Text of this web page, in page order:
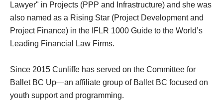
Lawyer" in Projects (PPP and Infrastructure) and she was
also named as a Rising Star (Project Development and
Project Finance) in the IFLR 1000 Guide to the World’s
Leading Financial Law Firms.
Since 2015 Cunliffe has served on the Committee for
Ballet BC Up—an affiliate group of Ballet BC focused on
youth support and programming.